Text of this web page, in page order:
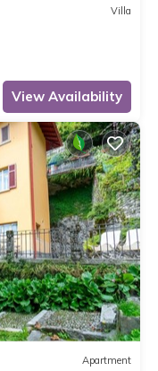
Villa
View Availability
Apartment